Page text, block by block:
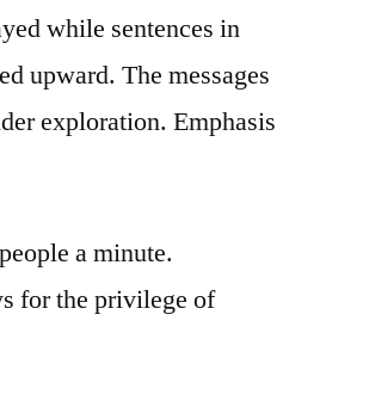
while sentences in
upward. The messages
exploration. Emphasis
a minute.
for the privilege of